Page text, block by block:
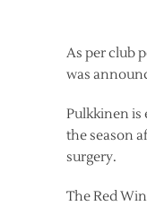
As per club
was
Pulkkinen is
the season
surgery.
The Red